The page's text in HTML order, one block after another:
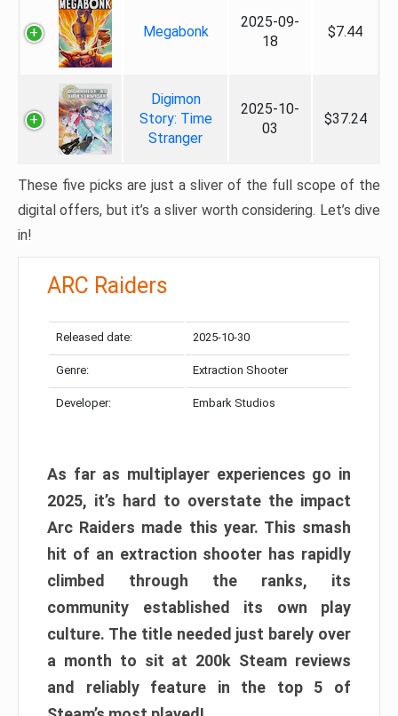
Megabonk
2025-09-
18
$7.44
Digimon
Story: Time
Stranger
2025-10-
03
$37.24
These five picks are just a sliver of the full scope of the
digital offers, but it’s a sliver worth considering. Let’s dive
in!
ARC Raiders
Released date: 2025-10-30
Genre: Extraction Shooter
Developer: Embark Studios
As far as multiplayer experiences go in
2025, it’s hard to overstate the impact
Arc Raiders made this year. This smash
hit of an extraction shooter has rapidly
climbed through the ranks, its
community established its own play
culture. The title needed just barely over
a month to sit at 200k Steam reviews
and reliably feature in the top 5 of